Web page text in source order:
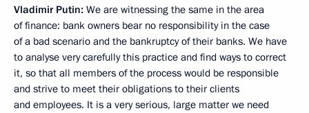
Vladimir Putin: We are witnessing the same in the area
of finance: bank owners bear no responsibility in the case
of a bad scenario and the bankruptcy of their banks. We have
to analyse very carefully this practice and find ways to correct
it, so that all members of the process would be responsible
and strive to meet their obligations to their clients
and employees. It is a very serious, large matter we need